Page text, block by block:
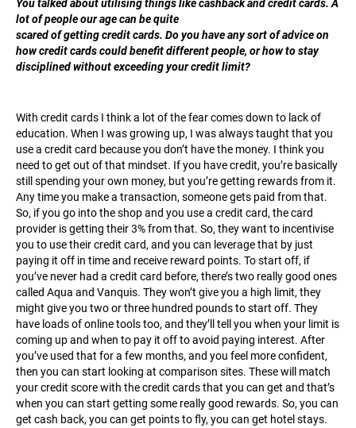
You talked about utilising things like cashback and credit cards. A
lot of people our age can be quite
scared of getting credit cards. Do you have any sort of advice on
how credit cards could benefit different people, or how to stay
disciplined without exceeding your credit limit?
With credit cards I think a lot of the fear comes down to lack of
education. When I was growing up, I was always taught that you
use a credit card because you don’t have the money. I think you
need to get out of that mindset. If you have credit, you’re basically
still spending your own money, but you’re getting rewards from it.
Any time you make a transaction, someone gets paid from that.
So, if you go into the shop and you use a credit card, the card
provider is getting their 3% from that. So, they want to incentivise
you to use their credit card, and you can leverage that by just
paying it off in time and receive reward points. To start off, if
you’ve never had a credit card before, there’s two really good ones
called Aqua and Vanquis. They won’t give you a high limit, they
might give you two or three hundred pounds to start off. They
have loads of online tools too, and they’ll tell you when your limit is
coming up and when to pay it off to avoid paying interest. After
you’ve used that for a few months, and you feel more confident,
then you can start looking at comparison sites. These will match
your credit score with the credit cards that you can get and that’s
when you can start getting some really good rewards. So, you can
get cash back, you can get points to fly, you can get hotel stays.